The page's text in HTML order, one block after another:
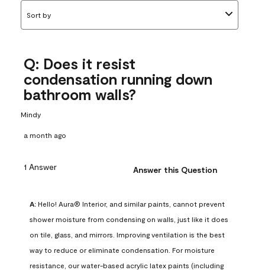
Sort by
Q: Does it resist
condensation running down
bathroom walls?
Mindy
a month ago
1 Answer Answer this Question
A: Hello! Aura® Interior, and similar paints, cannot prevent
shower moisture from condensing on walls, just like it does
on tile, glass, and mirrors. Improving ventilation is the best
way to reduce or eliminate condensation. For moisture
resistance, our water-based acrylic latex paints (including